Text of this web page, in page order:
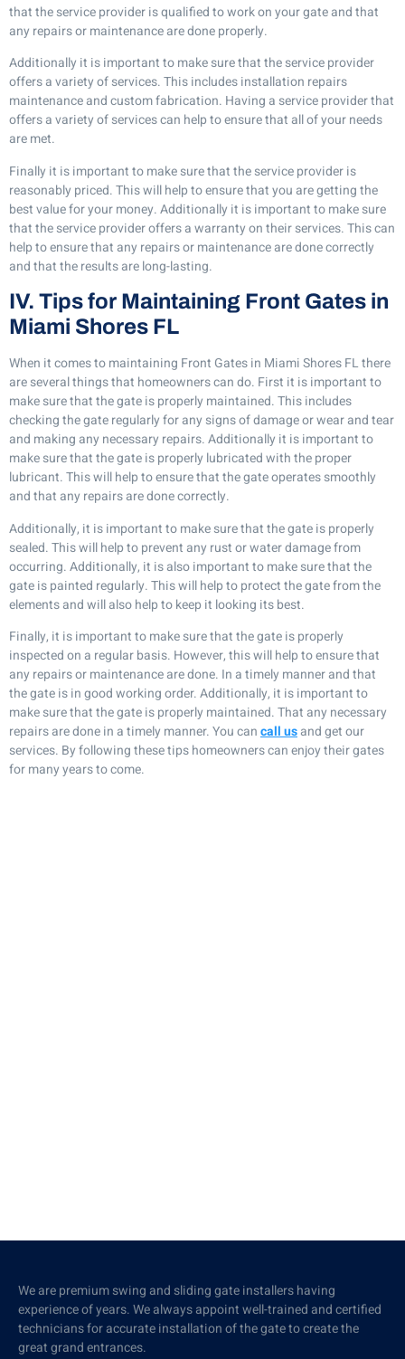
that the service provider is qualified to work on your gate and that
any repairs or maintenance are done properly.
Additionally it is important to make sure that the service provider
offers a variety of services. This includes installation repairs
maintenance and custom fabrication. Having a service provider that
offers a variety of services can help to ensure that all of your needs
are met.
Finally it is important to make sure that the service provider is
reasonably priced. This will help to ensure that you are getting the
best value for your money. Additionally it is important to make sure
that the service provider offers a warranty on their services. This can
help to ensure that any repairs or maintenance are done correctly
and that the results are long-lasting.
IV. Tips for Maintaining Front Gates in
Miami Shores FL
When it comes to maintaining Front Gates in Miami Shores FL there
are several things that homeowners can do. First it is important to
make sure that the gate is properly maintained. This includes
checking the gate regularly for any signs of damage or wear and tear
and making any necessary repairs. Additionally it is important to
make sure that the gate is properly lubricated with the proper
lubricant. This will help to ensure that the gate operates smoothly
and that any repairs are done correctly.
Additionally, it is important to make sure that the gate is properly
sealed. This will help to prevent any rust or water damage from
occurring. Additionally, it is also important to make sure that the
gate is painted regularly. This will help to protect the gate from the
elements and will also help to keep it looking its best.
Finally, it is important to make sure that the gate is properly
inspected on a regular basis. However, this will help to ensure that
any repairs or maintenance are done. In a timely manner and that
the gate is in good working order. Additionally, it is important to
make sure that the gate is properly maintained. That any necessary
repairs are done in a timely manner. You cancall usand get our
services. By following these tips homeowners can enjoy their gates
for many years to come.
We are premium swing and sliding gate installers having
experience of years. We always appoint well-trained and certified
technicians for accurate installation of the gate to create the
great grand entrances.